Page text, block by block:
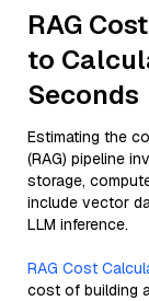
RAG
to
Seconds
Estimating the
(RAG) pipeline
storage,
include vector
LLM inference.
RAG Cost
cost of building